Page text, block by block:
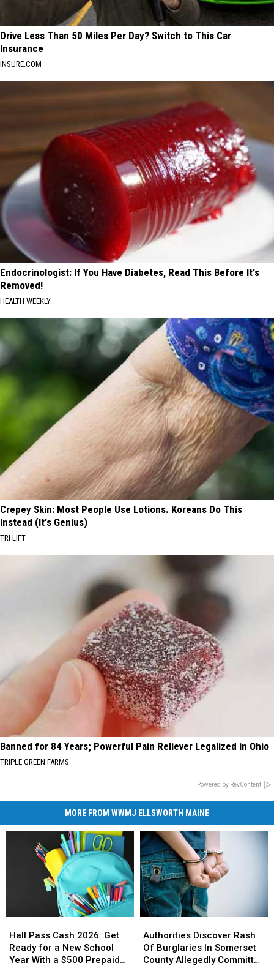
Drive Less Than 50 Miles Per Day? Switch to This Car
Insurance
INSURE.COM
Endocrinologist: If You Have Diabetes, Read This Before It's
Removed!
HEALTH WEEKLY
Crepey Skin: Most People Use Lotions. Koreans Do This
Instead (It's Genius)
TRI LIFT
Banned for 84 Years; Powerful Pain Reliever Legalized in Ohio
TRIPLE GREEN FARMS
Powered by RevContent
MORE FROM WWMJ ELLSWORTH MAINE
Pass
Cash
2026:
Hall Pass Cash 2026: Get
Ready for a New School
Year With a $500 Prepaid
Pass
Cash
2026:
Discover
Rash
Of
Authorities Discover Rash
Of Burglaries In Somerset
County Allegedly Committed
Discover
Rash
Of